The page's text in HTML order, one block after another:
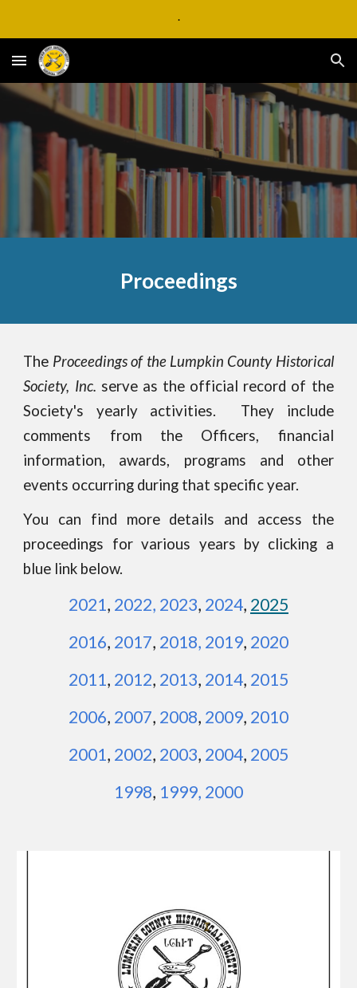
.
Proceedings
The Proceedings of the Lumpkin County Historical
Society, Inc. serve as the official record of the
Society's yearly activities.
They include
comments from the Officers, financial
information, awards, programs and other
events occurring during that specific year.
You can find more details and access the
proceedings for various years by clicking a
blue link below.
2021, 2022, 2023, 2024, 2025
2016, 2017, 2018, 2019, 2020
2011, 2012, 2013, 2014, 2015
2006, 2007, 2008, 2009, 2010
2001, 2002, 2003, 2004, 2005
1998, 1999, 2000